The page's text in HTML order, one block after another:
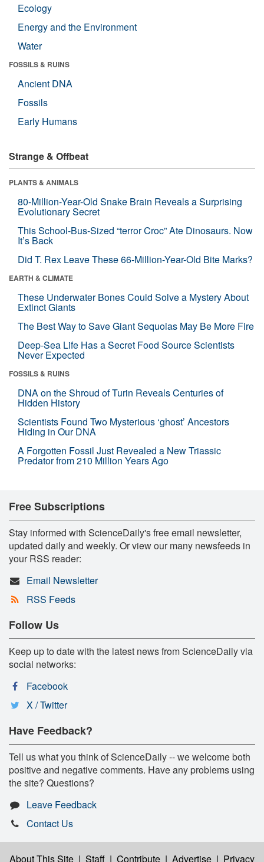
Ecology
Energy and the Environment
Water
FOSSILS & RUINS
Ancient DNA
Fossils
Early Humans
Strange & Offbeat
PLANTS & ANIMALS
80-Million-Year-Old Snake Brain Reveals a Surprising
Evolutionary Secret
This School-Bus-Sized “terror Croc” Ate Dinosaurs. Now
It’s Back
Did T. Rex Leave These 66-Million-Year-Old Bite Marks?
EARTH & CLIMATE
These Underwater Bones Could Solve a Mystery About
Extinct Giants
The Best Way to Save Giant Sequoias May Be More Fire
Deep-Sea Life Has a Secret Food Source Scientists
Never Expected
FOSSILS & RUINS
DNA on the Shroud of Turin Reveals Centuries of
Hidden History
Scientists Found Two Mysterious ‘ghost’ Ancestors
Hiding in Our DNA
A Forgotten Fossil Just Revealed a New Triassic
Predator from 210 Million Years Ago
Free Subscriptions
Stay informed with ScienceDaily's free email newsletter,
updated daily and weekly. Or view our many newsfeeds in
your RSS reader:
Email Newsletter
RSS Feeds
Follow Us
Keep up to date with the latest news from ScienceDaily via
social networks:
Facebook
X / Twitter
Have Feedback?
Tell us what you think of ScienceDaily -- we welcome both
positive and negative comments. Have any problems using
the site? Questions?
Leave Feedback
Contact Us
About This Site | Staff | Contribute | Advertise | Privacy